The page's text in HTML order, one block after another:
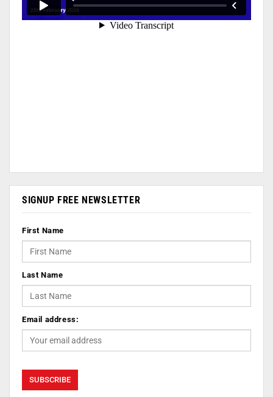
SIGNUP FREE NEWSLETTER
First Name
Last Name
Email address: